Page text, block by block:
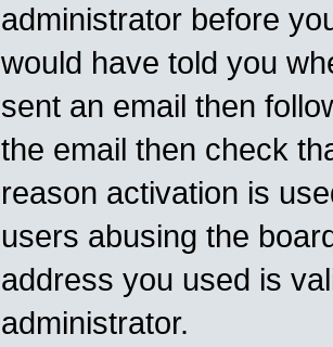
administrator before
would have told you
sent an email then
the email then check
reason activation is
users abusing the
address you used is
administrator.